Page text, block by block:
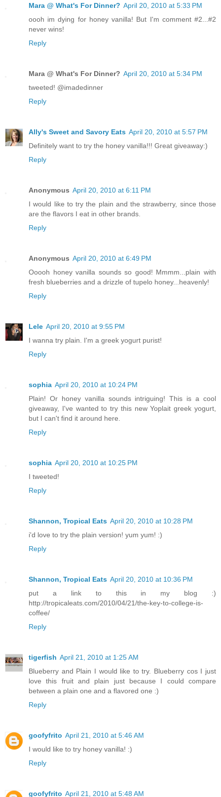
Mara @ What's For Dinner? April 20, 2010 at 5:33 PM
oooh im dying for honey vanilla! But I'm comment #2...#2
never wins!
Reply
Mara @ What's For Dinner? April 20, 2010 at 5:34 PM
tweeted! @imadedinner
Reply
Ally's Sweet and Savory Eats April 20, 2010 at 5:57 PM
Definitely want to try the honey vanilla!!! Great giveaway:)
Reply
Anonymous April 20, 2010 at 6:11 PM
I would like to try the plain and the strawberry, since those
are the flavors I eat in other brands.
Reply
Anonymous April 20, 2010 at 6:49 PM
Ooooh honey vanilla sounds so good! Mmmm...plain with
fresh blueberries and a drizzle of tupelo honey...heavenly!
Reply
Lele April 20, 2010 at 9:55 PM
I wanna try plain. I'm a greek yogurt purist!
Reply
sophia April 20, 2010 at 10:24 PM
Plain! Or honey vanilla sounds intriguing! This is a cool
giveaway, I've wanted to try this new Yoplait greek yogurt,
but I can't find it around here.
Reply
sophia April 20, 2010 at 10:25 PM
I tweeted!
Reply
Shannon, Tropical Eats April 20, 2010 at 10:28 PM
i'd love to try the plain version! yum yum! :)
Reply
Shannon, Tropical Eats April 20, 2010 at 10:36 PM
put a link to this in my blog :)
http://tropicaleats.com/2010/04/21/the-key-to-college-is-
coffee/
Reply
tigerfish April 21, 2010 at 1:25 AM
Blueberry and Plain I would like to try. Blueberry cos I just
love this fruit and plain just because I could compare
between a plain one and a flavored one :)
Reply
goofyfrito April 21, 2010 at 5:46 AM
I would like to try honey vanilla! :)
Reply
goofyfrito April 21, 2010 at 5:48 AM